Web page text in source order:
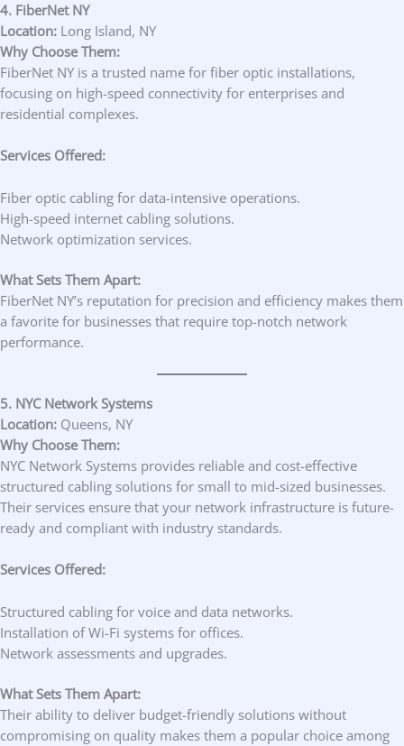
4. FiberNet NY
Location: Long Island, NY
Why Choose Them:
FiberNet NY is a trusted name for fiber optic installations,
focusing on high-speed connectivity for enterprises and
residential complexes.
Services Offered:
Fiber optic cabling for data-intensive operations.
High-speed internet cabling solutions.
Network optimization services.
What Sets Them Apart:
FiberNet NY’s reputation for precision and efficiency makes them
a favorite for businesses that require top-notch network
performance.
5. NYC Network Systems
Location: Queens, NY
Why Choose Them:
NYC Network Systems provides reliable and cost-effective
structured cabling solutions for small to mid-sized businesses.
Their services ensure that your network infrastructure is future-
ready and compliant with industry standards.
Services Offered:
Structured cabling for voice and data networks.
Installation of Wi-Fi systems for offices.
Network assessments and upgrades.
What Sets Them Apart:
Their ability to deliver budget-friendly solutions without
compromising on quality makes them a popular choice among